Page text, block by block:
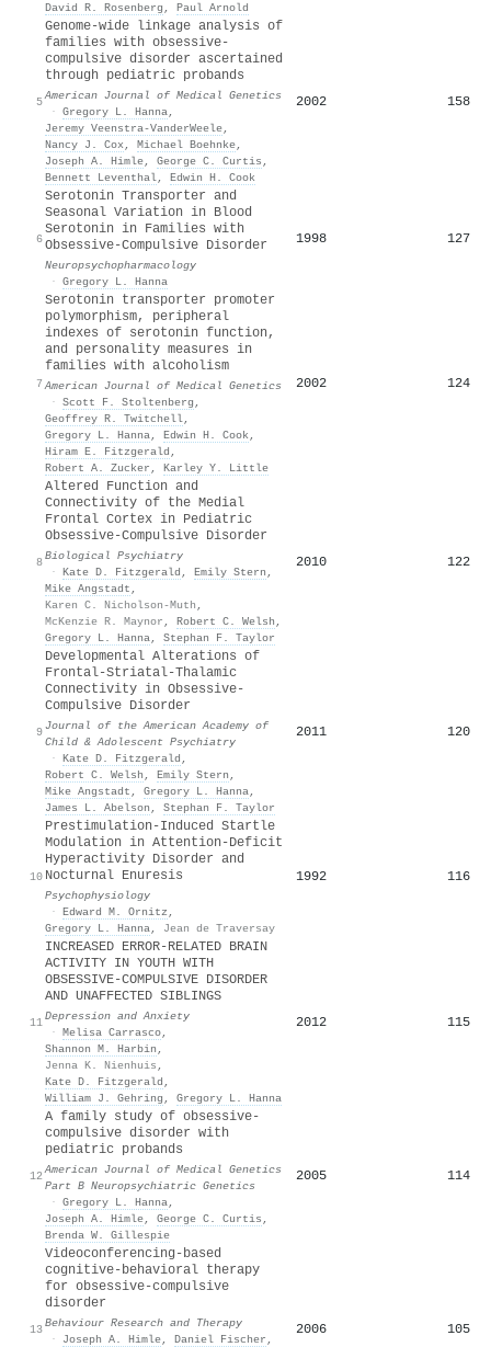
David R. Rosenberg , Paul Arnold
5
Genome‐wide linkage analysis of
families with obsessive‐
compulsive disorder ascertained
through pediatric probands
American Journal of Medical Genetics
· Gregory L. Hanna,
Jeremy Veenstra‐VanderWeele,
Nancy J. Cox, Michael Boehnke,
Joseph A. Himle, George C. Curtis ,
Bennett Leventhal, Edwin H. Cook
2002 158
6
Serotonin Transporter and
Seasonal Variation in Blood
Serotonin in Families with
Obsessive-Compulsive Disorder
Neuropsychopharmacology
· Gregory L. Hanna
1998 127
7
Serotonin transporter promoter
polymorphism, peripheral
indexes of serotonin function,
and personality measures in
families with alcoholism
American Journal of Medical Genetics
· Scott F. Stoltenberg ,
Geoffrey R. Twitchell,
Gregory L. Hanna, Edwin H. Cook,
Hiram E. Fitzgerald ,
Robert A. Zucker , Karley Y. Little
2002 124
8
Altered Function and
Connectivity of the Medial
Frontal Cortex in Pediatric
Obsessive-Compulsive Disorder
Biological Psychiatry
· Kate D. Fitzgerald , Emily Stern ,
Mike Angstadt ,
Karen C. Nicholson-Muth ,
McKenzie R. Maynor , Robert C. Welsh ,
Gregory L. Hanna, Stephan F. Taylor
2010 122
9
Developmental Alterations of
Frontal-Striatal-Thalamic
Connectivity in Obsessive-
Compulsive Disorder
Journal of the American Academy of
Child & Adolescent Psychiatry
· Kate D. Fitzgerald ,
Robert C. Welsh , Emily Stern ,
Mike Angstadt , Gregory L. Hanna,
James L. Abelson , Stephan F. Taylor
2011 120
10
Prestimulation‐Induced Startle
Modulation in Attention‐Deficit
Hyperactivity Disorder and
Nocturnal Enuresis
Psychophysiology
· Edward M. Ornitz ,
Gregory L. Hanna, Jean de Traversay
1992 116
11
INCREASED ERROR-RELATED BRAIN
ACTIVITY IN YOUTH WITH
OBSESSIVE-COMPULSIVE DISORDER
AND UNAFFECTED SIBLINGS
Depression and Anxiety
· Melisa Carrasco,
Shannon M. Harbin ,
Jenna K. Nienhuis ,
Kate D. Fitzgerald ,
William J. Gehring , Gregory L. Hanna
2012 115
12
A family study of obsessive‐
compulsive disorder with
pediatric probands
American Journal of Medical Genetics
Part B Neuropsychiatric Genetics
· Gregory L. Hanna,
Joseph A. Himle, George C. Curtis ,
Brenda W. Gillespie
2005 114
13
Videoconferencing-based
cognitive-behavioral therapy
for obsessive-compulsive
disorder
Behaviour Research and Therapy
·
Joseph A. Himle, Daniel Fischer ,
2006 105